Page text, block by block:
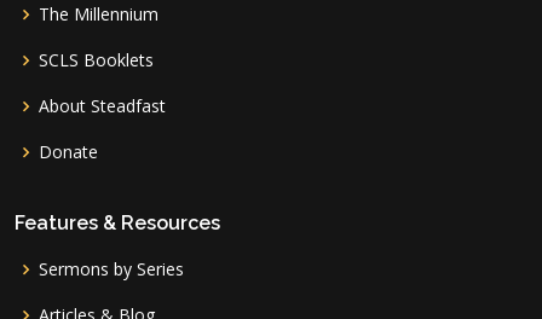
The Millennium
SCLS Booklets
About Steadfast
Donate
Features & Resources
Sermons by Series
Articles & Blog